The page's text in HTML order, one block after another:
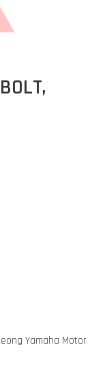
Yamaha Motor